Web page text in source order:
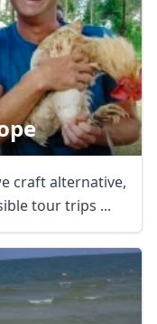
craft alternative,
tour trips ...